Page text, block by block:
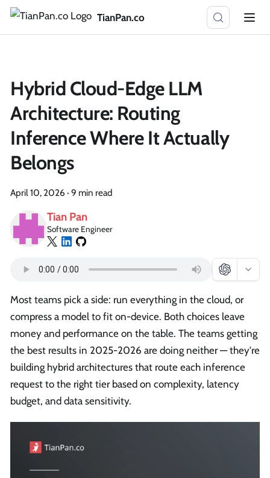
TianPan.co
Hybrid Cloud-Edge LLM
Architecture: Routing
Inference Where It Actually
Belongs
April 10, 2026 · 9 min read
Tian Pan
Software Engineer
Most teams pick a side: run everything in the cloud, or
compress a model to fit on-device. Both choices leave
money and performance on the table. The teams getting
the best results in 2025-2026 are doing neither — they're
building hybrid architectures that route each inference
request to the right tier based on complexity, latency
budget, and data sensitivity.